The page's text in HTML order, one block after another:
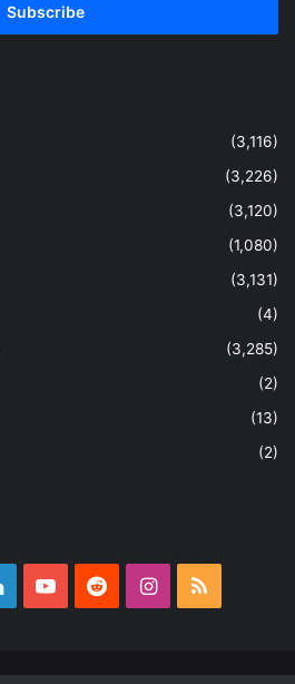
(3,116)
(3,226)
(3,120)
(1,080)
(3,131)
(4)
(3,285)
(2)
(13)
(2)
LinkedInYouTubeRedditInstagram
RSS